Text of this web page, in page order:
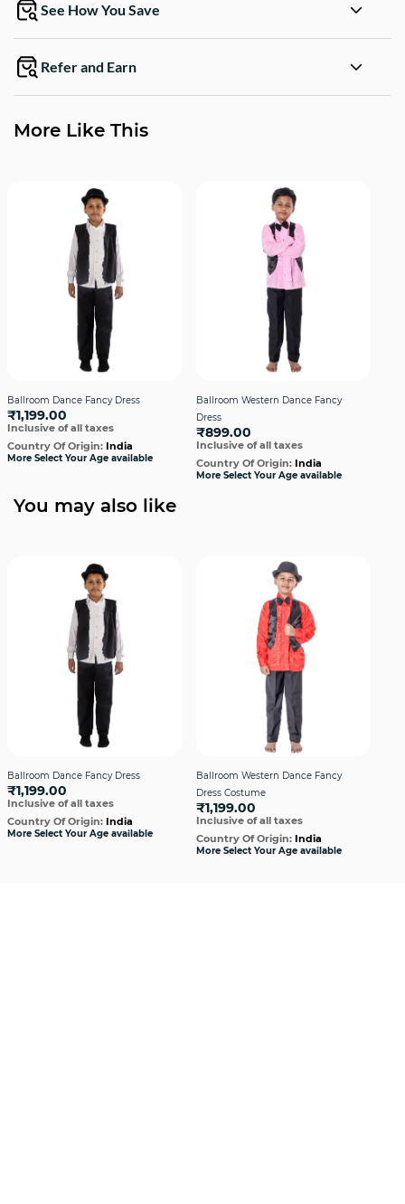
See How You Save
Refer and Earn
More Like This
Ballroom Dance Fancy Dress
₹1,199.00
Inclusive of all taxes
Country Of Origin: India
More Select Your Age available
Ballroom Western Dance Fancy
Dress
₹899.00
Inclusive of all taxes
Country Of Origin: India
More Select Your Age available
You may also like
Ballroom Dance Fancy Dress
₹1,199.00
Inclusive of all taxes
Country Of Origin: India
More Select Your Age available
Ballroom Western Dance Fancy
Dress Costume
₹1,199.00
Inclusive of all taxes
Country Of Origin: India
More Select Your Age available